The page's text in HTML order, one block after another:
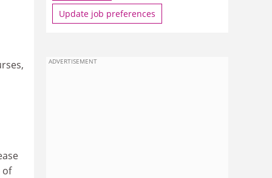
of
Update job preferences
ADVERTISEMENT